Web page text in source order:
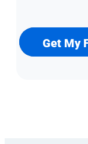
our
newsletter
Get My